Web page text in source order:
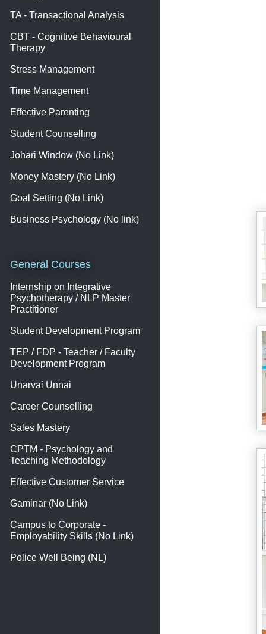
TA - Transactional Analysis
CBT - Cognitive Behavioural
Therapy
Stress Management
Time Management
Effective Parenting
Student Counselling
Johari Window (No Link)
Money Mastery (No Link)
Goal Setting (No Link)
Business Psychology (No link)
General Courses
Internship on Integrative
Psychotherapy / NLP Master
Practitioner
Student Development Program
TEP / FDP - Teacher / Faculty
Development Program
Unarvai Unnai
Career Counselling
Sales Mastery
CPTM - Psychology and
Teaching Methodology
Effective Customer Service
Gaminar (No Link)
Campus to Corporate -
Employability Skills (No Link)
Police Well Being (NL)